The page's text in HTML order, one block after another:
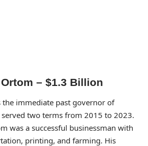
– $1.3 Billion
the immediate past governor of
served two terms from 2015 to 2023.
was a successful businessman with
printing, and farming. His